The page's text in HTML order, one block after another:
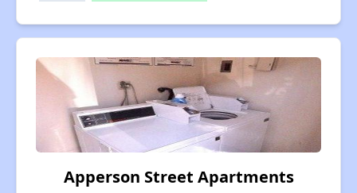
Apperson Street Apartments